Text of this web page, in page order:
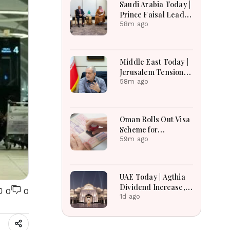
0 0
Earnings Growth &
Nafis Pension
Reforms
Saudi Arabia Today |
Prince Faisal Leads
Regional Diplomacy
Defense, Digital
Services and
Humanitarian
58m ago
Middle East Today |
Jerusalem Tensions
Escalate as
Warnings and Red
Sea Security
Dominate
58m ago
Oman Rolls Out Visa
Scheme for
Bangladeshi Farm
59m ago
UAE Today | Agthia
Dividend Increase,
Qasr Recognition
Investments & Date
1d ago